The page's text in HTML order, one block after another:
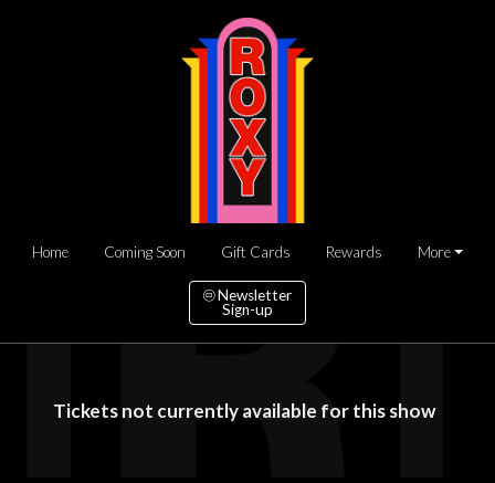
Home Coming Soon Gift Cards Rewards More
Newsletter
Sign-up
Tickets not currently available for this show